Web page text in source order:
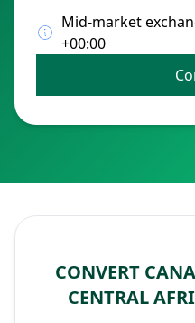
Mid-market
+00:00
CONVERT
CENTRAL